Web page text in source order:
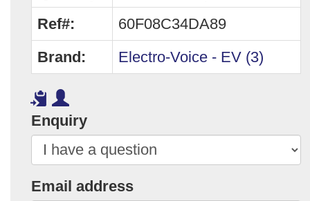
Ref#:
60F08C34DA89
Brand:
Electro-Voice - EV (3)
Enquiry
Email address